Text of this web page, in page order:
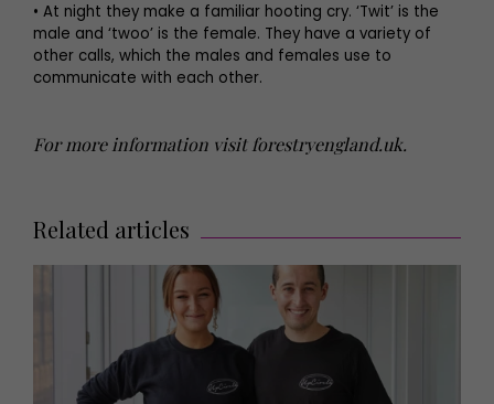
• At night they make a familiar hooting cry. ‘Twit’ is the
male and ‘twoo’ is the female. They have a variety of
other calls, which the males and females use to
communicate with each other.
For more information visit forestryengland.uk.
Related articles